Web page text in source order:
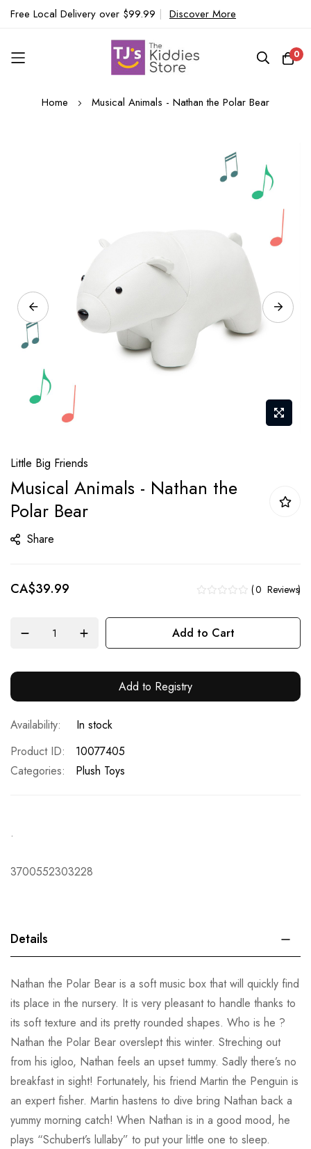
Free Local Delivery over $99.99 | Discover More
0
Home Musical Animals - Nathan the Polar Bear
gallery
to
the
beginning
the
gallery
Little Big Friends
Musical Animals - Nathan the
Polar Bear
Share
CA$39.99 0 Reviews
Add to Cart
Add to Registry
In stock
Product ID
10077405
Categories:
Plush Toys
.
3700552303228
Details
Nathan the Polar Bear is a soft music box that will quickly find
its place in the nursery. It is very pleasant to handle thanks to
its soft texture and its pretty rounded shapes. Who is he ?
Nathan the Polar Bear overslept this winter. Streching out
from his igloo, Nathan feels an upset tummy. Sadly there’s no
breakfast in sight! Fortunately, his friend Martin the Penguin is
an expert fisher. Martin hastens to dive bring Nathan back a
yummy morning catch! When Nathan is in a good mood, he
plays “Schubert’s lullaby” to put your little one to sleep.